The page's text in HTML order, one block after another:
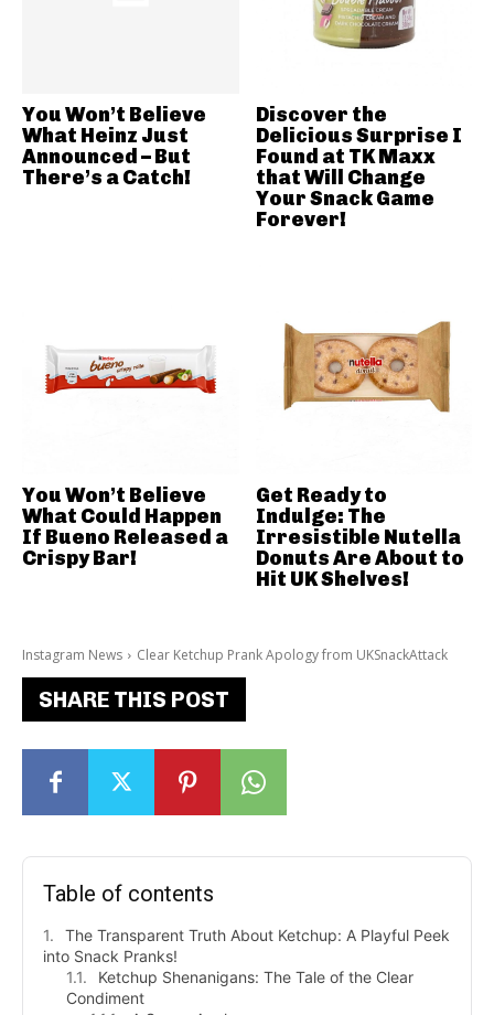
Instagram News Clear Ketchup Prank Apology from UKSnackAttack
SHARE THIS POST
Table of contents
The Transparent Truth About Ketchup: A Playful Peek
into Snack Pranks!
Ketchup Shenanigans: The Tale of the Clear
Condiment
You Won’t Believe
What Heinz Just
Announced – But
There’s a Catch!
Discover the
Delicious Surprise I
Found at TK Maxx
that Will Change
Your Snack Game
Forever!
You Won’t Believe
What Could Happen
If Bueno Released a
Crispy Bar!
Get Ready to
Indulge: The
Irresistible Nutella
Donuts Are About to
Hit UK Shelves!